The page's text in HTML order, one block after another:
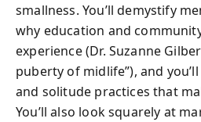
smallness. You’ll demystify
why education and
experience (Dr. Suzanne
puberty of midlife”), and
and solitude practices that
You’ll also look squarely at